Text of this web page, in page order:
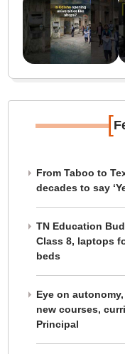
[
From Taboo to
decades to say
TN Education
Class 8, laptops
beds
Eye on
new courses,
Principal